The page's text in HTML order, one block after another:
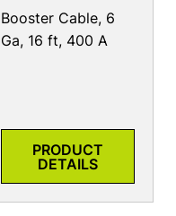
Booster Cable, 6
Ga, 16 ft, 400 A
PRODUCT
DETAILS